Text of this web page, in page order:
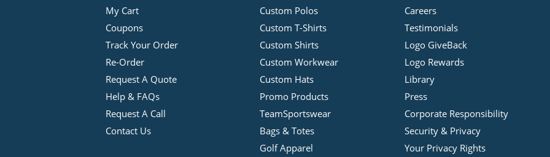
My Cart
Coupons
Track Your Order
Re-Order
Request A Quote
Help & FAQs
Request A Call
Contact Us
Custom Polos
Custom T-Shirts
Custom Shirts
Custom Workwear
Custom Hats
Promo Products
TeamSportswear
Bags & Totes
Golf Apparel
Careers
Testimonials
Logo GiveBack
Logo Rewards
Library
Press
Corporate Responsibility
Security & Privacy
Your Privacy Rights